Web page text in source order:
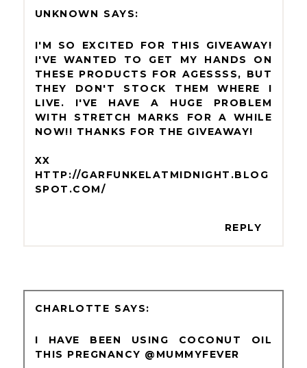
UNKNOWN
I'M SO EXCITED FOR THIS GIVEAWAY!
I'VE WANTED TO GET MY HANDS ON
THESE PRODUCTS FOR AGESSSS, BUT
THEY DON'T STOCK THEM WHERE I
LIVE. I'VE HAVE A HUGE PROBLEM
WITH STRETCH MARKS FOR A WHILE
NOW!! THANKS FOR THE GIVEAWAY!
XX
HTTP://GARFUNKELATMIDNIGHT.BLOG
SPOT.COM/
REPLY
CHARLOTTE
I HAVE BEEN USING COCONUT OIL
THIS PREGNANCY @MUMMYFEVER